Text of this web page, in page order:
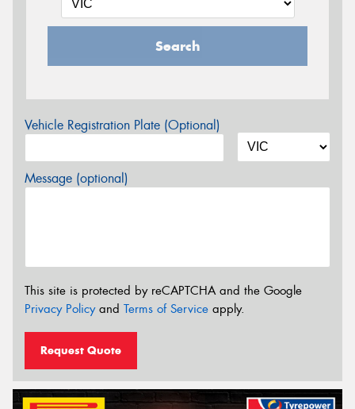
Search
Vehicle Registration Plate (Optional)
Message (optional)
This site is protected by reCAPTCHA and the Google
Privacy Policyand Terms of Service apply.
Request Quote